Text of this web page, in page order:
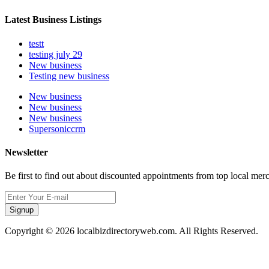
Latest Business Listings
testt
testing july 29
New business
Testing new business
New business
New business
New business
Supersoniccrm
Newsletter
Be first to find out about discounted appointments from top local
Signup
Copyright © 2026 localbizdirectoryweb.com. All Rights Reserved.